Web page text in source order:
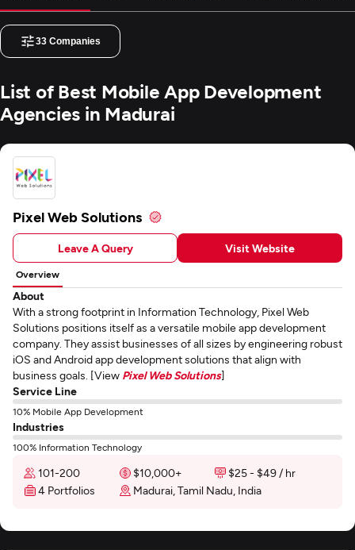
33 Companies
List of Best Mobile App Development
Agencies in Madurai
Pixel Web Solutions
Leave A Query Visit Website
Overview
About
With a strong footprint in Information Technology, Pixel Web
Solutions positions itself as a versatile mobile app development
company. They assist businesses of all sizes by engineering robust
iOS and Android app development solutions that align with
business goals. [View Pixel Web Solutions]
Service Line
10% Mobile App Development
Industries
100% Information Technology
101-200 $10,000+
$25 - $49 / hr
4 Portfolios
Madurai, Tamil Nadu, India